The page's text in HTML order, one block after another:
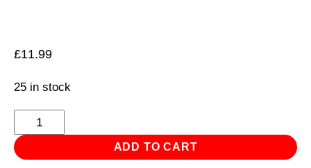
£11.99
25 in stock
Tyre
Valve
Installer
ADD TO CART